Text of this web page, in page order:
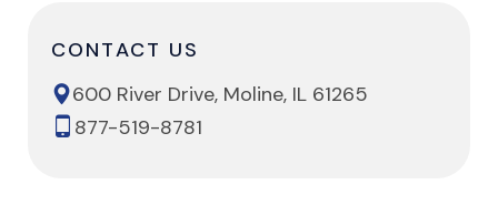
CONTACT US
600 River Drive, Moline, IL 61265
877-519-8781